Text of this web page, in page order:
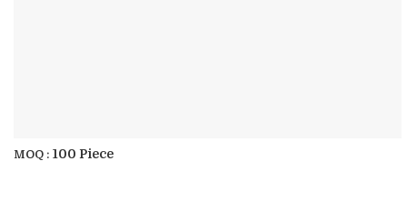
MOQ : 100 Piece